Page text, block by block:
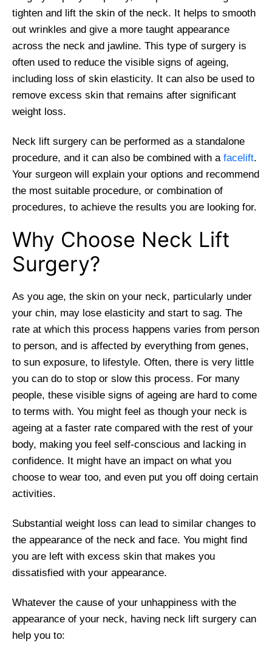
tighten and lift the skin of the neck. It helps to smooth
out wrinkles and give a more taught appearance
across the neck and jawline. This type of surgery is
often used to reduce the visible signs of ageing,
including loss of skin elasticity. It can also be used to
remove excess skin that remains after significant
weight loss.
Neck lift surgery can be performed as a standalone
procedure, and it can also be combined with a facelift.
Your surgeon will explain your options and recommend
the most suitable procedure, or combination of
procedures, to achieve the results you are looking for.
Why Choose Neck Lift
Surgery?
As you age, the skin on your neck, particularly under
your chin, may lose elasticity and start to sag. The
rate at which this process happens varies from person
to person, and is affected by everything from genes,
to sun exposure, to lifestyle. Often, there is very little
you can do to stop or slow this process. For many
people, these visible signs of ageing are hard to come
to terms with. You might feel as though your neck is
ageing at a faster rate compared with the rest of your
body, making you feel self-conscious and lacking in
confidence. It might have an impact on what you
choose to wear too, and even put you off doing certain
activities.
Substantial weight loss can lead to similar changes to
the appearance of the neck and face. You might find
you are left with excess skin that makes you
dissatisfied with your appearance.
Whatever the cause of your unhappiness with the
appearance of your neck, having neck lift surgery can
help you to: